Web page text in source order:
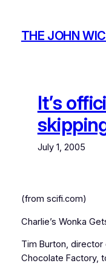
contentTHE JOHN
It’s
July 1, 2005
(from scifi.com)
Charlie’s Wonka
Tim Burton,
Chocolate Factory,